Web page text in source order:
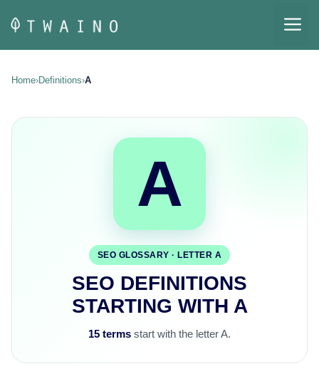
content
Home›Definitions›A
A
SEO GLOSSARY · LETTER A
SEO DEFINITIONS
STARTING WITH A
15 terms start with the letter A.